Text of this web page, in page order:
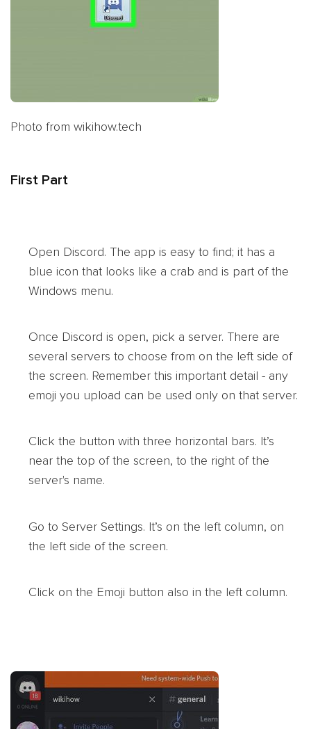
Photo from wikihow.tech
First Part
Open Discord. The app is easy to find; it has a
blue icon that looks like a crab and is part of the
Windows menu.
Once Discord is open, pick a server. There are
several servers to choose from on the left side of
the screen. Remember this important detail - any
emoji you upload can be used only on that server.
Click the button with three horizontal bars. It’s
near the top of the screen, to the right of the
server's name.
Go to Server Settings. It’s on the left column, on
the left side of the screen.
Click on the Emoji button also in the left column.